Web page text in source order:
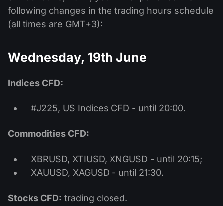
following changes in the trading hours schedule
(all times are GMT+3):
Wednesday, 19th June
Indices CFD:
#J225, US Indices CFD - until 20:00.
Commodities CFD:
XBRUSD, XTIUSD, XNGUSD - until 20:15;
XAUUSD, XAGUSD - until 21:30.
Stocks CFD: trading closed.